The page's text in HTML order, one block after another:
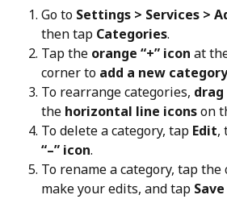
Go to Settings > Services >
then tap Categories.
Tap the orange “+” icon at
corner to add a new category
To rearrange categories, drag
the horizontal line icons on
To delete a category, tap Edit,
“–” icon.
To rename a category, tap the
make your edits, and tap Save